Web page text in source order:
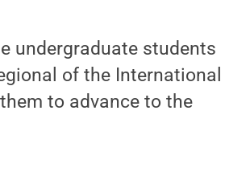
undergraduate students
of the International
to advance to the